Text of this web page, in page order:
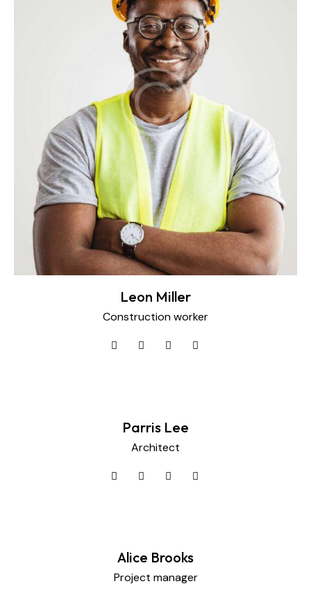
Leon Miller
Construction worker
Parris Lee
Architect
Alice Brooks
Project manager